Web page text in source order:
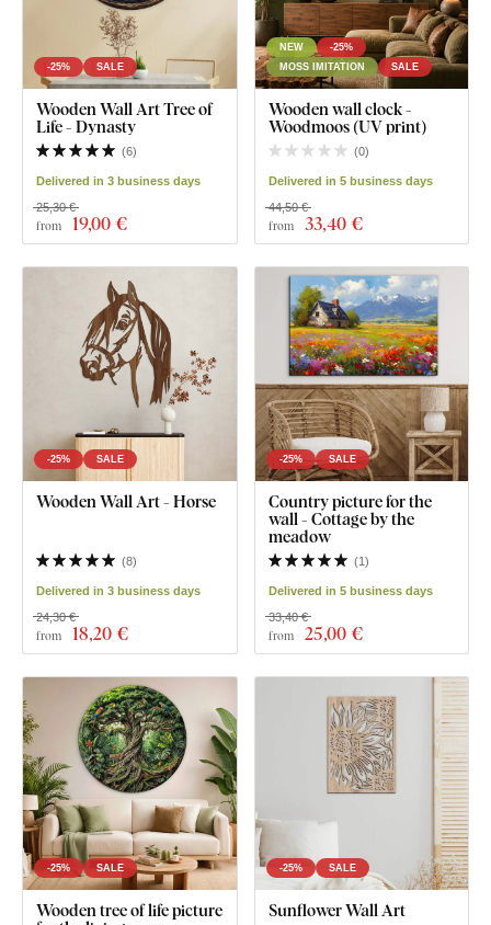
-25% SALE
Wooden Wall Art Tree of
Life - Dynasty
(6)
Delivered in 3 business days
from 19,00 €
25,30 €
NEW
-25%
MOSS IMITATION
SALE
Wooden wall clock -
Woodmoos (UV print)
(0)
Delivered in 5 business days
from 33,40 €
44,50 €
-25% SALE
Wooden Wall Art - Horse
(8)
Delivered in 3 business days
from 18,20 €
24,30 €
-25% SALE
Country picture for the
wall - Cottage by the
meadow
(1)
Delivered in 5 business days
from 25,00 €
33,40 €
-25% SALE
Wooden tree of life picture
-25% SALE
Sunflower Wall Art